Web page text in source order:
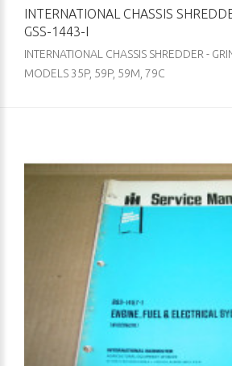
INTERNATIONAL CHASSIS
GSS-1443-I
INTERNATIONAL CHASSIS SHREDDER -
MODELS 35P, 59P, 59M, 79C